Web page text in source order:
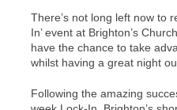
There’s not long left now to
In’ event at Brighton’s
have the chance to take
whilst having a great night
Following the amazing